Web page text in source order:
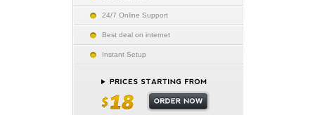
24/7 Online Support
Best deal on internet
Instant Setup